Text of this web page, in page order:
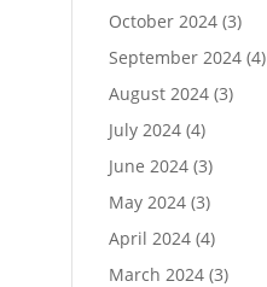
October 2024 (3)
September 2024 (4)
August 2024 (3)
July 2024 (4)
June 2024 (3)
May 2024 (3)
April 2024 (4)
March 2024 (3)